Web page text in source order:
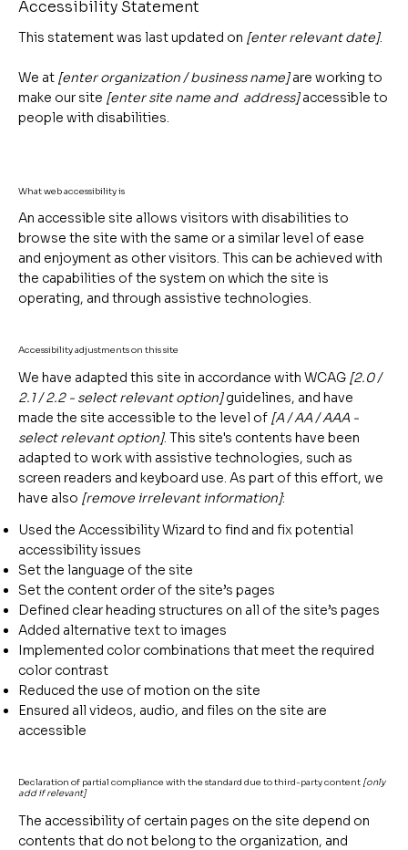
Accessibility Statement
This statement was last updated on [enter relevant date].
We at [enter organization / business name]are working to
make our site [enter site name and address]accessible to
people with disabilities.
What web accessibility is
An accessible site allows visitors with disabilities to
browse the site with the same or a similar level of ease
and enjoyment as other visitors. This can be achieved with
the capabilities of the system on which the site is
operating, and through assistive technologies.
Accessibility adjustments on this site
We have adapted this site in accordance with WCAG [2.0 /
2.1 / 2.2 - select relevant option]guidelines, and have
made the site accessible to the level of [A / AA / AAA -
select relevant option]. This site's contents have been
adapted to work with assistive technologies, such as
screen readers and keyboard use. As part of this effort, we
have also [remove irrelevant information]:
Used the Accessibility Wizard to find and fix potential
accessibility issues
Set the language of the site
Set the content order of the site’s pages
Defined clear heading structures on all of the site’s pages
Added alternative text to images
Implemented color combinations that meet the required
color contrast
Reduced the use of motion on the site
Ensured all videos, audio, and files on the site are
accessible
Declaration of partial compliance with the standard due to third-party content [only
add if relevant]
The accessibility of certain pages on the site depend on
contents that do not belong to the organization, and